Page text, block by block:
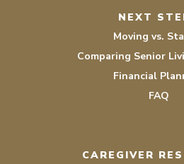
NEXT
Moving vs.
Comparing Senior
Financial
FAQ
CAREGIVER